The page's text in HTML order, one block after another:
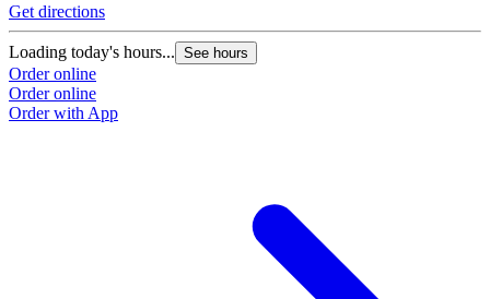
Get directions
Loading today's hours... See hours
Order online
Order online
Order with App